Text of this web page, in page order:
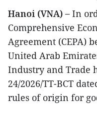
Hanoi (VNA) – In
Comprehensive
Agreement (CEPA)
United Arab
Industry and Trade
24/2026/TT-BCT
rules of origin for